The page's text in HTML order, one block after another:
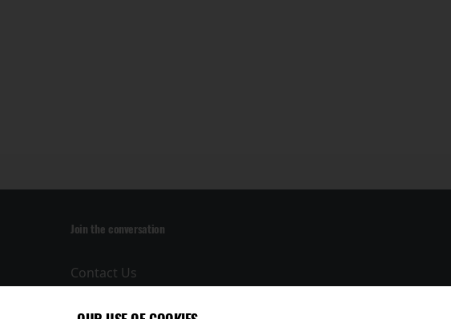
Join the conversation
Contact Us
Privacy Policy
Terms and